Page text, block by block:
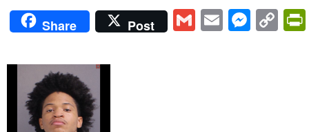
Share Post GmailEmail